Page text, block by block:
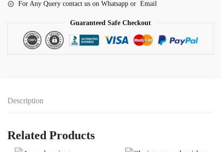
For Any Query contact us on Whatsapp or Email
Guaranteed Safe Checkout
Description
Related Products